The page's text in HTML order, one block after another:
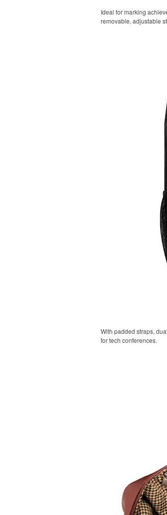
Ideal for marking
removable, adjustable
With padded straps,
for tech conferences.